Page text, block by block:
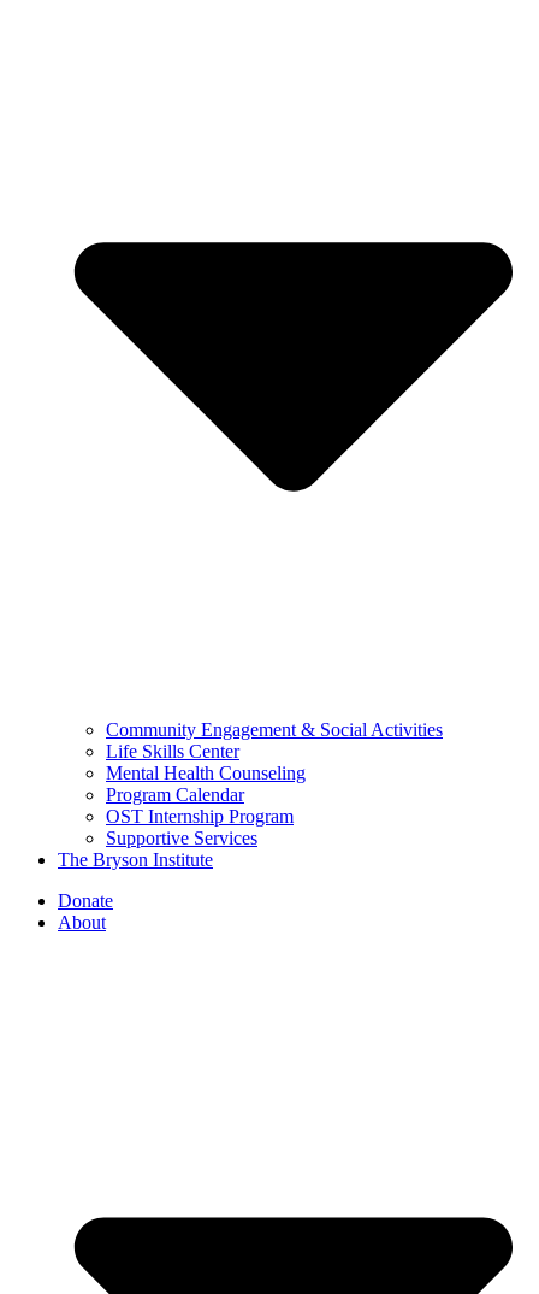
Community Engagement & Social Activities
Life Skills Center
Mental Health Counseling
Program Calendar
OST Internship Program
Supportive Services
The Bryson Institute
Donate
About